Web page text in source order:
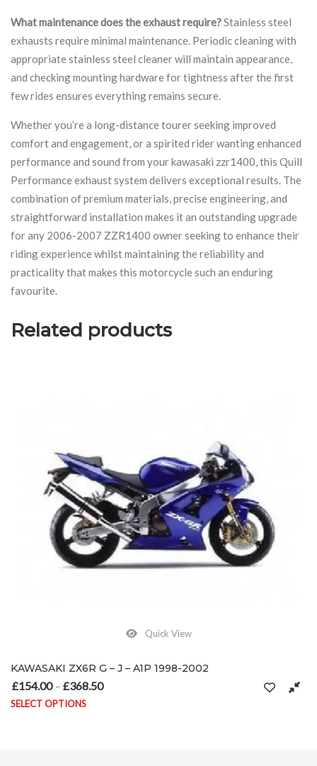
What maintenance does the exhaust require?Stainless steel
exhausts require minimal maintenance. Periodic cleaning with
appropriate stainless steel cleaner will maintain appearance,
and checking mounting hardware for tightness after the first
few rides ensures everything remains secure.
Whether you’re a long-distance tourer seeking improved
comfort and engagement, or a spirited rider wanting enhanced
performance and sound from your kawasaki zzr1400, this Quill
Performance exhaust system delivers exceptional results. The
combination of premium materials, precise engineering, and
straightforward installation makes it an outstanding upgrade
for any 2006-2007 ZZR1400 owner seeking to enhance their
riding experience whilst maintaining the reliability and
practicality that makes this motorcycle such an enduring
favourite.
Related products
Quick View
KAWASAKI ZX6R G – J – A1P 1998-2002
£154.00 – £368.50
SELECT OPTIONS